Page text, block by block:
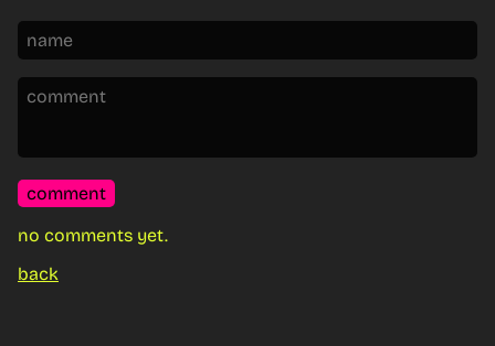
comment
no comments yet.
back